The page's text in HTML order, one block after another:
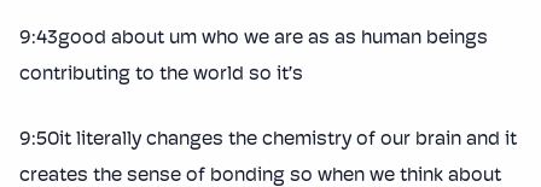
9:43good about um who we are as as human beings
contributing to the world so it’s
9:50it literally changes the chemistry of our brain and it
creates the sense of bonding so when we think about